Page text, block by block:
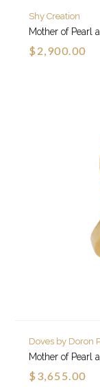
Shy Creation
Mother of Pearl
$2,900.00
Doves by Doron
Mother of Pearl
$3,655.00